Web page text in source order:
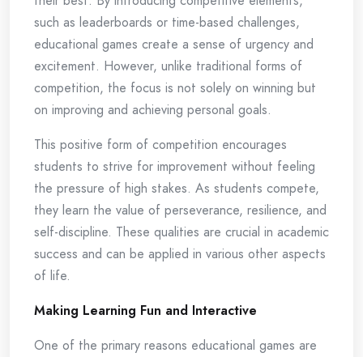
such as leaderboards or time-based challenges,
educational games create a sense of urgency and
excitement. However, unlike traditional forms of
competition, the focus is not solely on winning but
on improving and achieving personal goals.
This positive form of competition encourages
students to strive for improvement without feeling
the pressure of high stakes. As students compete,
they learn the value of perseverance, resilience, and
self-discipline. These qualities are crucial in academic
success and can be applied in various other aspects
of life.
Making Learning Fun and Interactive
One of the primary reasons educational games are